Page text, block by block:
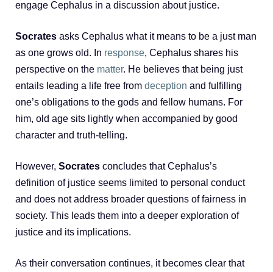
engage Cephalus in a discussion about justice.
Socrates asks Cephalus what it means to be a just man
as one grows old. In response, Cephalus shares his
perspective on the matter. He believes that being just
entails leading a life free from deception and fulfilling
one’s obligations to the gods and fellow humans. For
him, old age sits lightly when accompanied by good
character and truth-telling.
However, Socrates concludes that Cephalus’s
definition of justice seems limited to personal conduct
and does not address broader questions of fairness in
society. This leads them into a deeper exploration of
justice and its implications.
As their conversation continues, it becomes clear that